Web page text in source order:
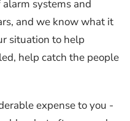
systems and
and we know what it
situation to help
help catch the people
expense to you -